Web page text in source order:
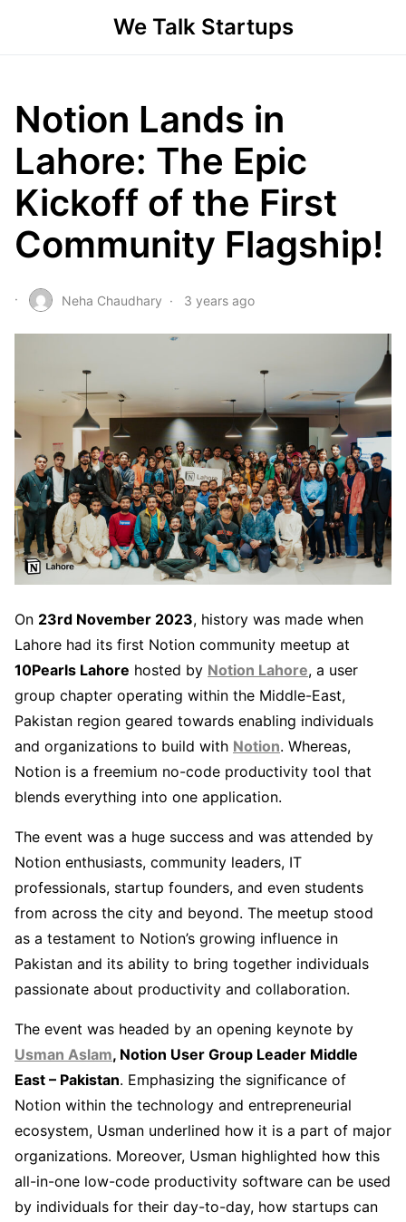
We Talk Startups
Notion Lands in
Lahore: The Epic
Kickoff of the First
Community Flagship!
Neha Chaudhary 3 years ago
On 23rd November 2023, history was made when
Lahore had its first Notion community meetup at
10Pearls Lahore hosted by Notion Lahore, a user
group chapter operating within the Middle-East,
Pakistan region geared towards enabling individuals
and organizations to build with Notion. Whereas,
Notion is a freemium no-code productivity tool that
blends everything into one application.
The event was a huge success and was attended by
Notion enthusiasts, community leaders, IT
professionals, startup founders, and even students
from across the city and beyond. The meetup stood
as a testament to Notion’s growing influence in
Pakistan and its ability to bring together individuals
passionate about productivity and collaboration.
The event was headed by an opening keynote by
Usman Aslam, Notion User Group Leader Middle
East – Pakistan. Emphasizing the significance of
Notion within the technology and entrepreneurial
ecosystem, Usman underlined how it is a part of major
organizations. Moreover, Usman highlighted how this
all-in-one low-code productivity software can be used
by individuals for their day-to-day, how startups can